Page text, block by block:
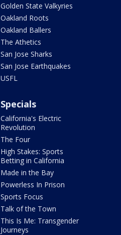
Golden State Valkyries
Oakland Roots
Oakland Ballers
The Athetics
San Jose Sharks
San Jose Earthquakes
USFL
Specials
California's Electric
Revolution
The Four
High Stakes: Sports
Betting in California
Made in the Bay
Powerless In Prison
Sports Focus
Talk of the Town
This Is Me: Transgender
Journeys